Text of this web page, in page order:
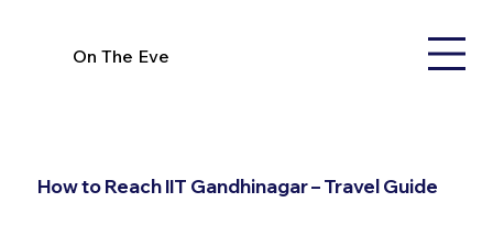
On The Eve
How to Reach IIT Gandhinagar – Travel Guide